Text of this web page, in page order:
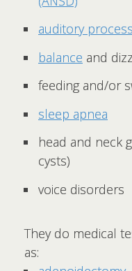
auditory
balance and
feeding and/or
sleep apnea
head and neck
cysts)
voice disorders
They do medical
as: